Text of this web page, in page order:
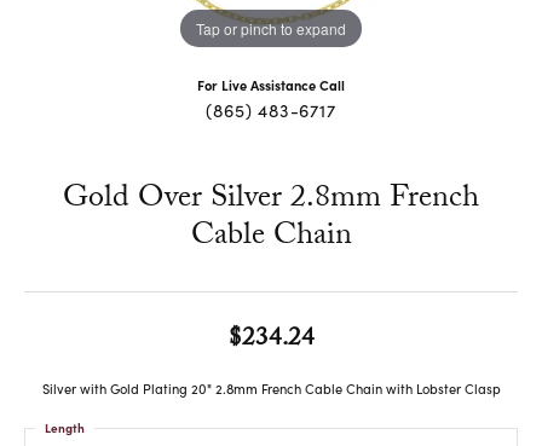
Tap or pinch to expand
For Live Assistance Call
(865) 483-6717
Gold Over Silver 2.8mm French
Cable Chain
$234.24
Silver with Gold Plating 20" 2.8mm French Cable Chain with Lobster Clasp
Length